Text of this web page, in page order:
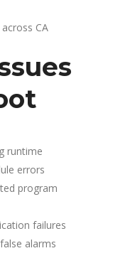
CA
runtime
errors
program
failures
alarms